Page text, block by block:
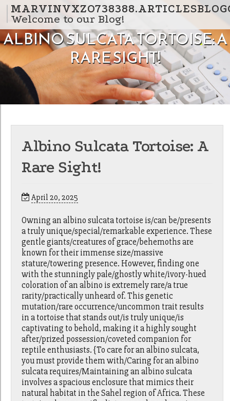
Skip to content
Welcome to our Blog!
ALBINO SULCATA TORTOISE: A
RARE SIGHT!
Albino Sulcata Tortoise: A
Rare Sight!
April 20, 2025
Owning an albino sulcata tortoise is/can be/presents
a truly unique/special/remarkable experience. These
gentle giants/creatures of grace/behemoths are
known for their immense size/massive
stature/towering presence. However, finding one
with the stunningly pale/ghostly white/ivory-hued
coloration of an albino is extremely rare/a true
rarity/practically unheard of. This genetic
mutation/rare occurrence/uncommon trait results
in a tortoise that stands out/is truly unique/is
captivating to behold, making it a highly sought
after/prized possession/coveted companion for
reptile enthusiasts. {To care for an albino sulcata,
you must provide them with/Caring for an albino
sulcata requires/Maintaining an albino sulcata
involves a spacious enclosure that mimics their
natural habitat in the Sahel region of Africa. These